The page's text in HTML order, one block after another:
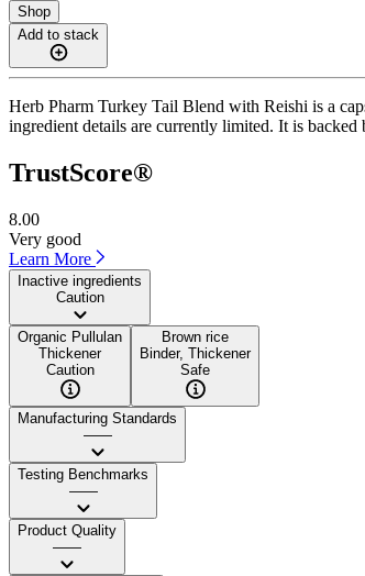
Shop
Add to stack
Herb Pharm Turkey Tail Blend with Reishi is a
ingredient details are currently limited. It is
TrustScore®
8.00
Very good
Learn More
Inactive ingredients
Caution
Organic Pullulan
Thickener
Caution
Brown rice
Binder, Thickener
Safe
Manufacturing Standards
——
Testing Benchmarks
——
Product Quality
——